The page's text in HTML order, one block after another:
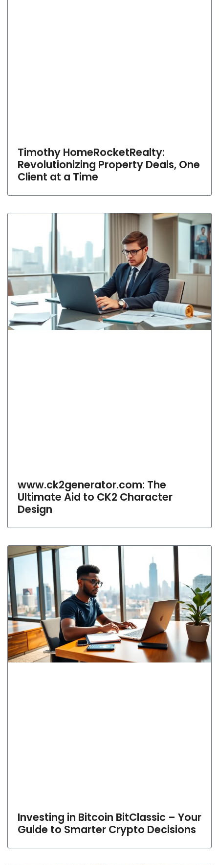
Timothy HomeRocketRealty:
Revolutionizing Property Deals, One
Client at a Time
www.ck2generator.com: The
Ultimate Aid to CK2 Character
Design
Investing in Bitcoin BitClassic – Your
Guide to Smarter Crypto Decisions